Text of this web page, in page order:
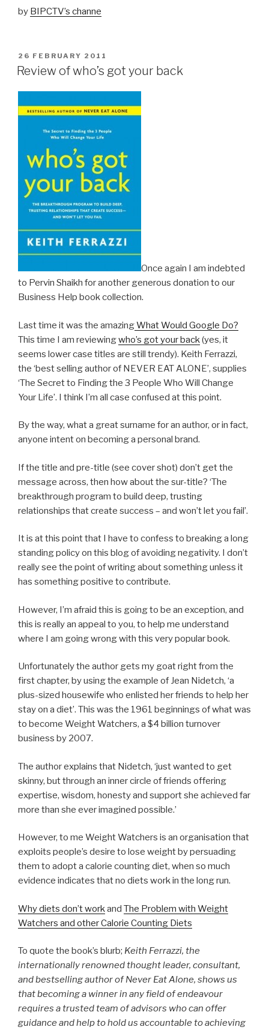
by BIPCTV’s channe
POSTED
ON
26 FEBRUARY 2011
Review of who’s got your back
Once again I am indebted
to Pervin Shaikh for another generous donation to our
Business Help book collection.
Last time it was the amazingWhat Would Google Do?
This time I am reviewingwho’s got your back(yes, it
seems lower case titles are still trendy). Keith Ferrazzi,
the ‘best selling author of NEVER EAT ALONE’, supplies
‘The Secret to Finding the 3 People Who Will Change
Your Life’. I think I’m all case confused at this point.
By the way, what a great surname for an author, or in fact,
anyone intent on becoming a personal brand.
If the title and pre-title (see cover shot) don’t get the
message across, then how about the sur-title? ‘The
breakthrough program to build deep, trusting
relationships that create success – and won’t let you fail’.
It is at this point that I have to confess to breaking a long
standing policy on this blog of avoiding negativity. I don’t
really see the point of writing about something unless it
has something positive to contribute.
However, I’m afraid this is going to be an exception, and
this is really an appeal to you, to help me understand
where I am going wrong with this very popular book.
Unfortunately the author gets my goat right from the
first chapter, by using the example of Jean Nidetch, ‘a
plus-sized housewife who enlisted her friends to help her
stay on a diet’. This was the 1961 beginnings of what was
to become Weight Watchers, a $4 billion turnover
business by 2007.
The author explains that Nidetch, ‘just wanted to get
skinny, but through an inner circle of friends offering
expertise, wisdom, honesty and support she achieved far
more than she ever imagined possible.’
However, to me Weight Watchers is an organisation that
exploits people’s desire to lose weight by persuading
them to adopt a calorie counting diet, when so much
evidence indicates that no diets work in the long run.
Why diets don’t workand The Problem with Weight
Watchers and other Calorie Counting Diets
To quote the book’s blurb; Keith Ferrazzi, the
internationally renowned thought leader, consultant,
and bestselling author of Never Eat Alone, shows us
that becoming a winner in any field of endeavour
requires a trusted team of advisors who can offer
guidance and help to hold us accountable to achieving